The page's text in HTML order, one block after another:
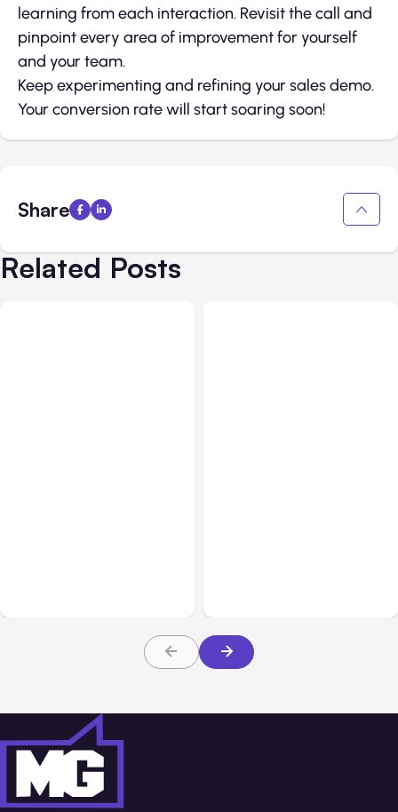
learning from each interaction. Revisit the call and
pinpoint every area of improvement for yourself
and your team.
Keep experimenting and refining your sales demo.
Your conversion rate will start soaring soon!
Share
Related Posts